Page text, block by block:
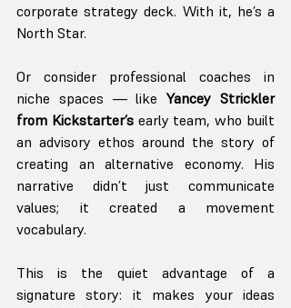
corporate strategy deck. With it, he’s a
North Star.
Or consider professional coaches in
niche spaces — like Yancey Strickler
from Kickstarter’s early team, who built
an advisory ethos around the story of
creating an alternative economy. His
narrative didn’t just communicate
values; it created a movement
vocabulary.
This is the quiet advantage of a
signature story: it makes your ideas